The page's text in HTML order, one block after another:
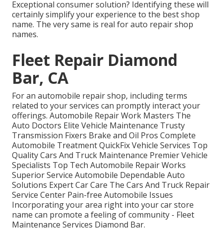
Exceptional consumer solution? Identifying these will
certainly simplify your experience to the best shop
name. The very same is real for auto repair shop
names.
Fleet Repair Diamond
Bar, CA
For an automobile repair shop, including terms
related to your services can promptly interact your
offerings. Automobile Repair Work Masters The
Auto Doctors Elite Vehicle Maintenance Trusty
Transmission Fixers Brake and Oil Pros Complete
Automobile Treatment QuickFix Vehicle Services Top
Quality Cars And Truck Maintenance Premier Vehicle
Specialists Top Tech Automobile Repair Works
Superior Service Automobile Dependable Auto
Solutions Expert Car Care The Cars And Truck Repair
Service Center Pain-free Automobile Issues
Incorporating your area right into your car store
name can promote a feeling of community - Fleet
Maintenance Services Diamond Bar.